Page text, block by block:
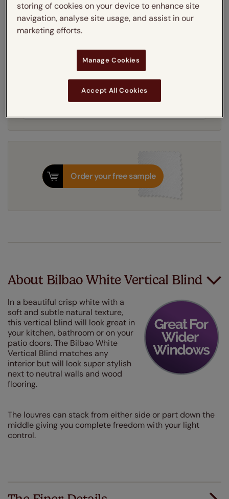
Get an instant price
Dispatched in5-7 working days
Next Working Day Delivery Available
nowfor delivery onFriday, 7 August
Order your free sample
About Bilbao White Vertical Blind
In a beautiful crisp white with a
soft and subtle natural texture,
this vertical blind will look great in
your kitchen, bathroom or on your
patio doors. The Bilbao White
Vertical Blind matches any
interior but will look super stylish
next to neutral walls and wood
flooring.
The louvres can stack from either side or part down the
middle giving you complete freedom with your light
control.
storing of cookies on your device to enhance site
navigation, analyse site usage, and assist in our
marketing efforts.
Manage Cookies
Accept All Cookies